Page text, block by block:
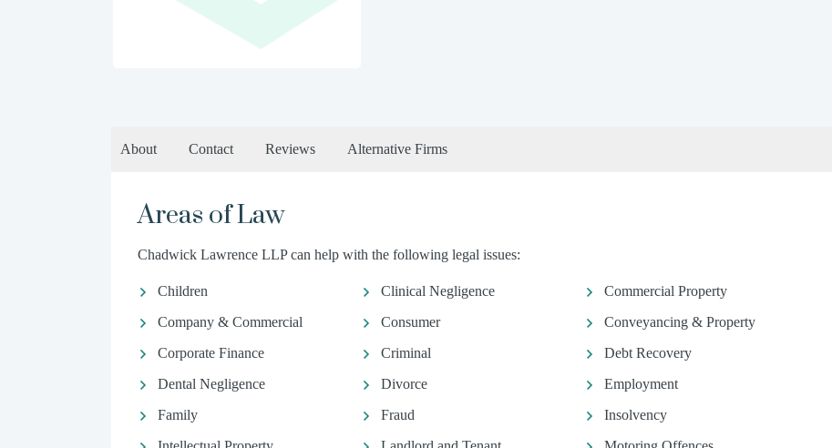
About Contact Reviews Alternative Firms
Areas of Law
Chadwick Lawrence LLP can help with the following legal issues:
Children Clinical Negligence
Commercial Property
Company & Commercial
Consumer
Conveyancing & Property
Corporate Finance
Criminal
Debt Recovery
Dental Negligence
Divorce
Employment
Family
Fraud
Insolvency